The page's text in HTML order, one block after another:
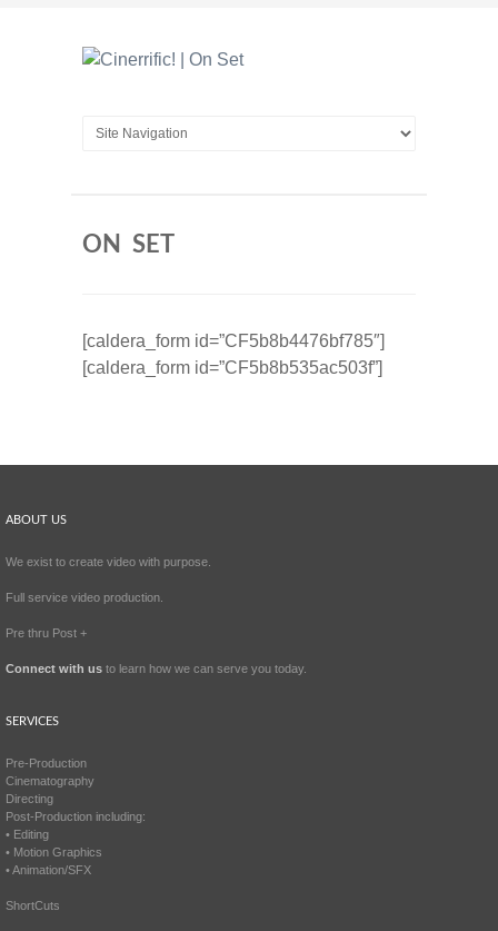
ON SET
[caldera_form id=”CF5b8b4476bf785″]
[caldera_form id=”CF5b8b535ac503f”]
ABOUT US
We exist to create video with purpose.
Full service video production.
Pre thru Post +
Connect with us to learn how we can serve you today.
SERVICES
Pre-Production
Cinematography
Directing
Post-Production including:
• Editing
• Motion Graphics
• Animation/SFX
ShortCuts